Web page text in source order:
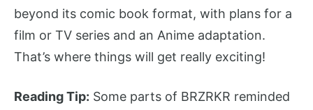
beyond its comic book format, with plans for a
film or TV series and an Anime adaptation.
That’s where things will get really exciting!
Reading Tip: Some parts of BRZRKR reminded